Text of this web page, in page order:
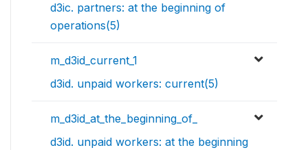
d3ic. partners: at the beginning of
operations(5)
m_d3id_current_1
d3id. unpaid workers: current(5)
m_d3id_at_the_beginning_of_
d3id. unpaid workers: at the beginning